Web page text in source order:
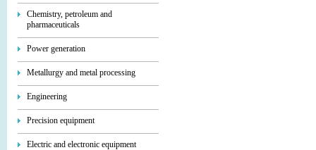
Chemistry, petroleum and
pharmaceuticals
Power generation
Metallurgy and metal processing
Engineering
Precision equipment
Electric and electronic equipment